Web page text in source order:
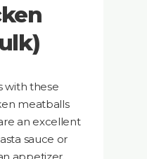
with these
meatballs
an excellent
sauce or
appetizer.